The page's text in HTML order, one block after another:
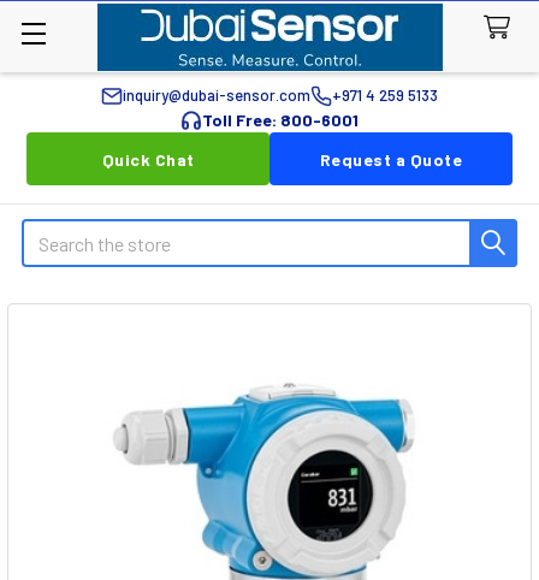
inquiry@dubai-sensor.com +971 4 259 5133
Toll Free: 800-6001
Quick Chat
Request a Quote
Search